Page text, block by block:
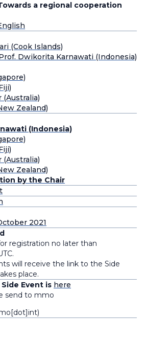
a regional cooperation
(Cook Islands)
Dwikorita Karnawati (Indonesia)
Zealand)
(Indonesia)
Zealand)
by the Chair
2021
registration no later than
will receive the link to the Side
place.
Event is here
send to mmo